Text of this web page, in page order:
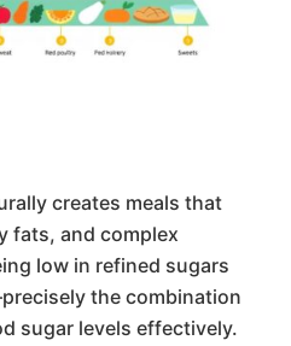
creates meals that
fats, and complex
low in refined sugars
the combination
sugar levels effectively.